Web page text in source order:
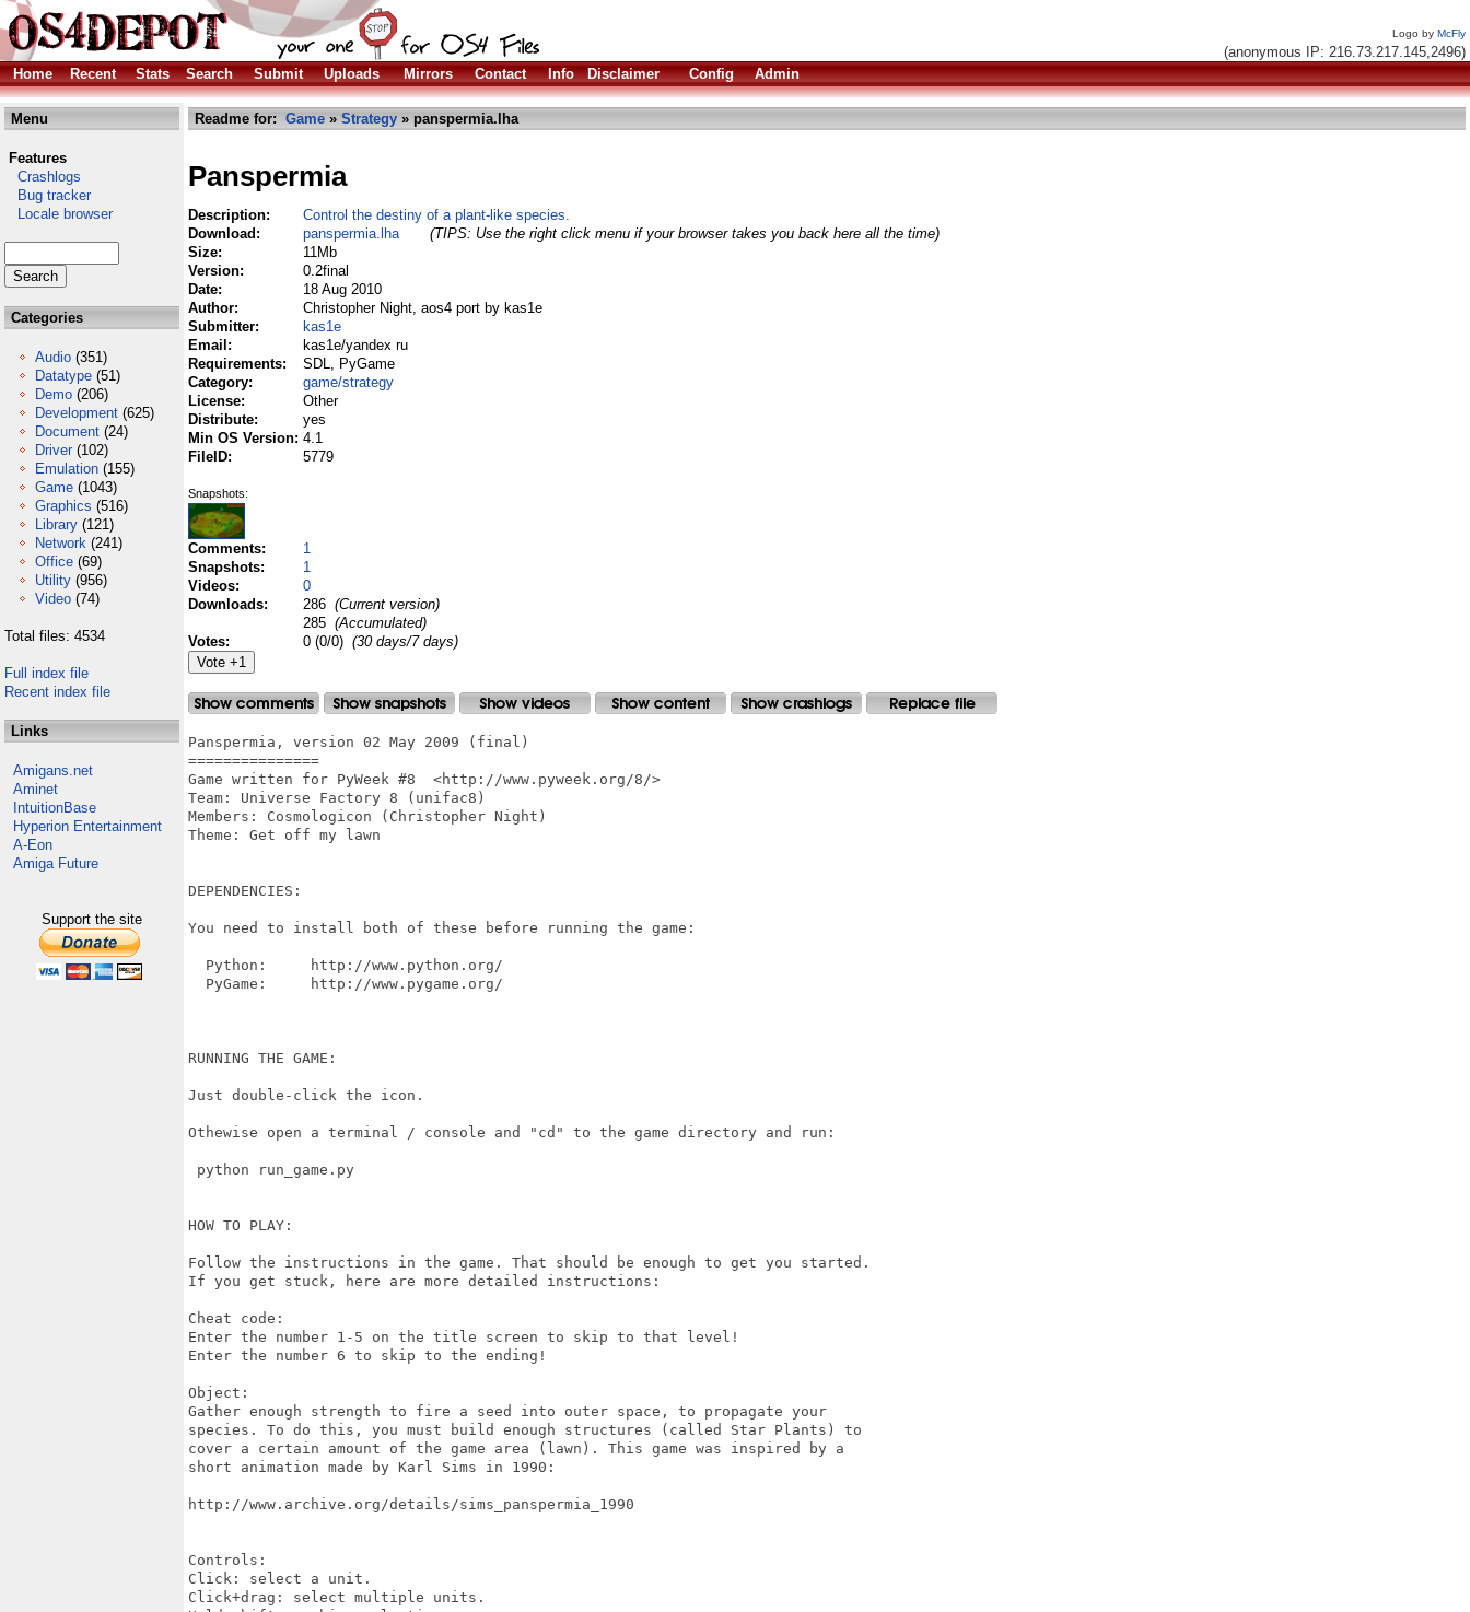
Logo by McFly
(anonymous IP: 216.73.217.145,2496)
Home
Recent Stats Search Submit Uploads Mirrors Contact Info Disclaimer Config Admin
Menu
Features
Crashlogs
Bug tracker
Locale browser
Categories
Audio (351)
Datatype (51)
Demo (206)
Development (625)
Document (24)
Driver (102)
Emulation (155)
Game (1043)
Graphics (516)
Library (121)
Network (241)
Office (69)
Utility (956)
Video (74)
Total files: 4534
Full index file
Recent index file
Links
Amigans.net
Aminet
IntuitionBase
Hyperion Entertainment
A-Eon
Amiga Future
Support the site
Readme for: Game » Strategy » panspermia.lha
Panspermia
Description:
Control the destiny of a plant-like species.
Download:
panspermia.lha
(TIPS: Use the right click menu if your browser takes you back here all the time)
Size:
11Mb
Version:
0.2final
Date:
18 Aug 2010
Author:
Christopher Night, aos4 port by kas1e
Submitter:
kas1e
Email:
kas1e/yandex ru
Requirements:
SDL, PyGame
Category:
game/strategy
License:
Other
Distribute:
yes
Min OS Version: 4.1
FileID:
5779
Snapshots:
Comments:
1
Snapshots:
1
Videos:
0
Downloads:
286 (Current version)
285 (Accumulated)
Votes:
0 (0/0) (30 days/7 days)
Panspermia, version 02 May 2009 (final)
===============
Game written for PyWeek #8  <http://www.pyweek.org/8/>
Team: Universe Factory 8 (unifac8)
Members: Cosmologicon (Christopher Night)
Theme: Get off my lawn
DEPENDENCIES:
You need to install both of these before running the game:
  Python:     http://www.python.org/
  PyGame:     http://www.pygame.org/
RUNNING THE GAME:
Just double-click the icon.
Othewise open a terminal / console and "cd" to the game directory and run:
python run_game.py
HOW TO PLAY:
Follow the instructions in the game. That should be enough to get you started.
If you get stuck, here are more detailed instructions:
Cheat code:
Enter the number 1-5 on the title screen to skip to that level!
Enter the number 6 to skip to the ending!
Object:
Gather enough strength to fire a seed into outer space, to propagate your
species. To do this, you must build enough structures (called Star Plants) to
cover a certain amount of the game area (lawn). This game was inspired by a
short animation made by Karl Sims in 1990:
http://www.archive.org/details/sims_panspermia_1990
Controls:
Click: select a unit.
Click+drag: select multiple units.